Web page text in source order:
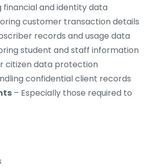
financial and identity data
customer transaction details
records and usage data
student and staff information
citizen data protection
confidential client records
– Especially those required to